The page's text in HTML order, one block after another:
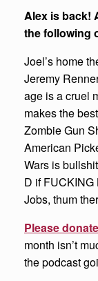
Alex is back!
the following
Joel’s home
Jeremy
age is a cruel
makes the
Zombie Gun
American
Wars is
D if
Jobs, thum
Please
month isn’t
the podcast